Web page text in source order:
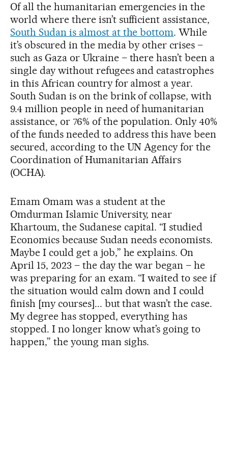
Of all the humanitarian emergencies in the
world where there isn’t sufficient assistance,
South Sudan is almost at the bottom. While
it’s obscured in the media by other crises –
such as Gaza or Ukraine – there hasn’t been a
single day without refugees and catastrophes
in this African country for almost a year.
South Sudan is on the brink of collapse, with
9.4 million people in need of humanitarian
assistance, or 76% of the population. Only 40%
of the funds needed to address this have been
secured, according to the UN Agency for the
Coordination of Humanitarian Affairs
(OCHA).
Emam Omam was a student at the
Omdurman Islamic University, near
Khartoum, the Sudanese capital. “I studied
Economics because Sudan needs economists.
Maybe I could get a job,” he explains. On
April 15, 2023 – the day the war began – he
was preparing for an exam. “I waited to see if
the situation would calm down and I could
finish [my courses]... but that wasn’t the case.
My degree has stopped, everything has
stopped. I no longer know what’s going to
happen,” the young man sighs.